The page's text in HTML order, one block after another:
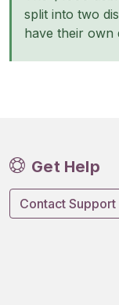
split into two
have their own
Get Help
Contact Support